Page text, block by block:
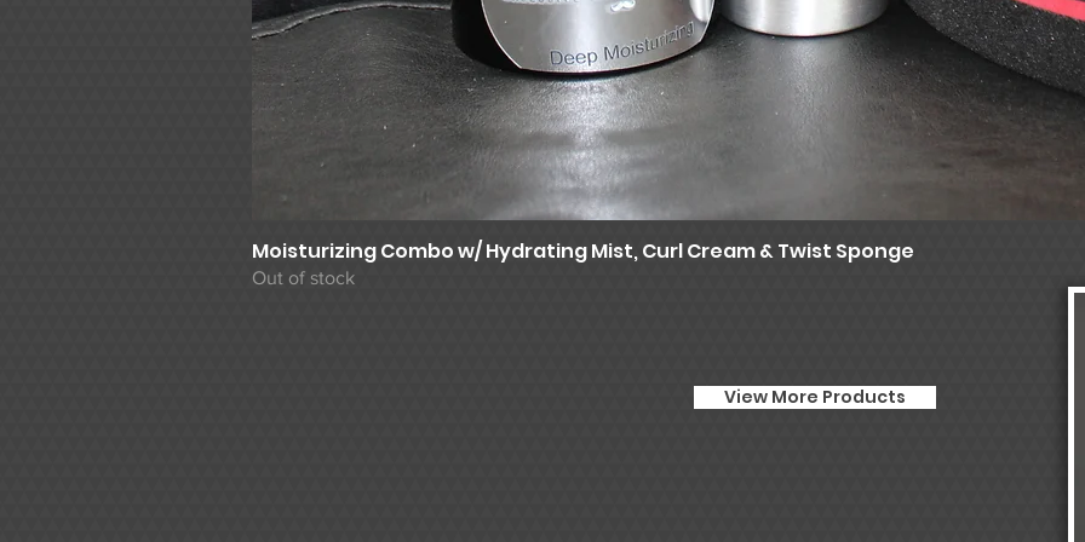
Quick View
Moisturizing Combo w/ Hydrating Mist, Curl Cream & Twist Sponge
Out of stock
View More Products